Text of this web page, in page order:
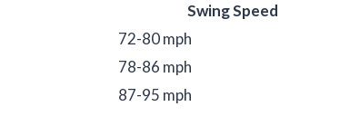
Swing Speed
72-80 mph
78-86 mph
87-95 mph